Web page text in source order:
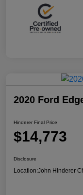
2020 Ford
Hinderer Final Price
$14,773
Disclosure
Location:John Hinderer